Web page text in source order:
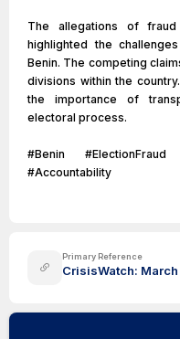
The allegations of
highlighted the
Benin. The competing
divisions within the
the importance of
electoral process.
#Benin #ElectionFraud
#Accountability
Primary Reference
CrisisWatch: March